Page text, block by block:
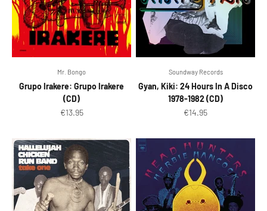
Mr. Bongo
Grupo Irakere: Grupo Irakere
(CD)
Sale price
€13.95
Soundway Records
Gyan, Kiki: 24 Hours In A Disco
1978-1982 (CD)
Sale price
€14.95